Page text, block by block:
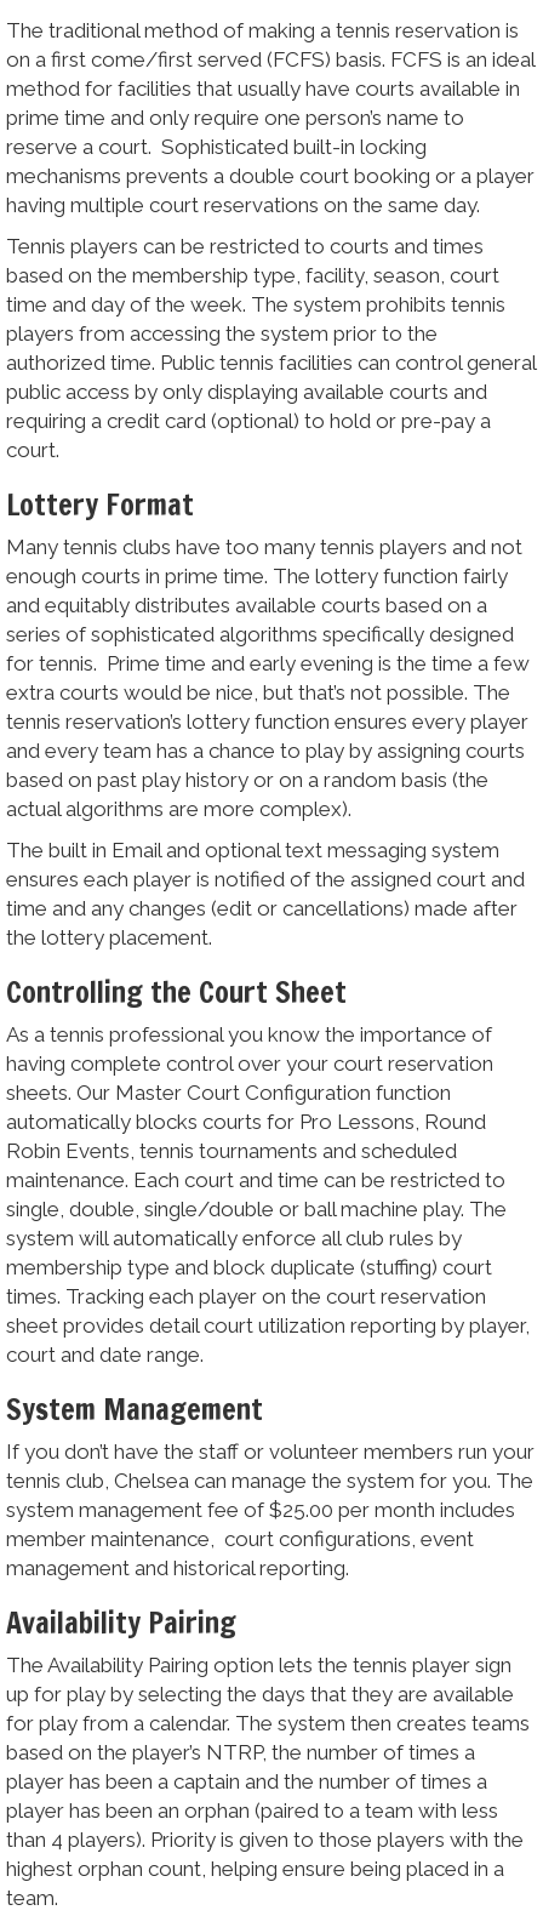
The traditional method of making a tennis reservation is
on a first come/first served (FCFS) basis. FCFS is an ideal
method for facilities that usually have courts available in
prime time and only require one person’s name to
reserve a court. Sophisticated built-in locking
mechanisms prevents a double court booking or a player
having multiple court reservations on the same day.
Tennis players can be restricted to courts and times
based on the membership type, facility, season, court
time and day of the week. The system prohibits tennis
players from accessing the system prior to the
authorized time. Public tennis facilities can control general
public access by only displaying available courts and
requiring a credit card (optional) to hold or pre-pay a
court.
Lottery Format
Many tennis clubs have too many tennis players and not
enough courts in prime time. The lottery function fairly
and equitably distributes available courts based on a
series of sophisticated algorithms specifically designed
for tennis. Prime time and early evening is the time a few
extra courts would be nice, but that’s not possible. The
tennis reservation’s lottery function ensures every player
and every team has a chance to play by assigning courts
based on past play history or on a random basis (the
actual algorithms are more complex).
The built in Email and optional text messaging system
ensures each player is notified of the assigned court and
time and any changes (edit or cancellations) made after
the lottery placement.
Controlling the Court Sheet
As a tennis professional you know the importance of
having complete control over your court reservation
sheets. Our Master Court Configuration function
automatically blocks courts for Pro Lessons, Round
Robin Events, tennis tournaments and scheduled
maintenance. Each court and time can be restricted to
single, double, single/double or ball machine play. The
system will automatically enforce all club rules by
membership type and block duplicate (stuffing) court
times. Tracking each player on the court reservation
sheet provides detail court utilization reporting by player,
court and date range.
System Management
If you don’t have the staff or volunteer members run your
tennis club, Chelsea can manage the system for you. The
system management fee of $25.00 per month includes
member maintenance, court configurations, event
management and historical reporting.
Availability Pairing
The Availability Pairing option lets the tennis player sign
up for play by selecting the days that they are available
for play from a calendar. The system then creates teams
based on the player’s NTRP, the number of times a
player has been a captain and the number of times a
player has been an orphan (paired to a team with less
than 4 players). Priority is given to those players with the
highest orphan count, helping ensure being placed in a
team.